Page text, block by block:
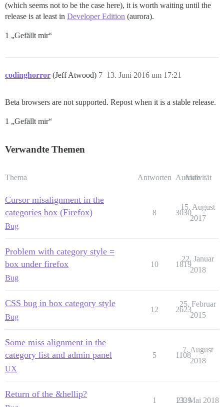
(which seems not to be the case here), it is worth waiting until the
release is at least in Developer Edition (aurora).
1 „Gefällt mir“
codinghorror (Jeff Atwood) 13. Juni 2016 um 17:21
7
Beta browsers are not supported. Repost when it is a stable release.
1 „Gefällt mir“
Verwandte Themen
Thema Antworten Aufrufe
Aktivität
Cursor misalignment in the
categories box (Firefox)
Bug
8 3030
15. August
2017
Problem with category style =
box under firefox
Bug
10 1819
22. Januar
2018
CSS bug in box category style
Bug
12 2623
25. Februar
2015
Some miss alignment in the
category list and admin panel
UX
5 1108
7. August
2018
Return of the &hellip?
1 1339
23. Mai 2018